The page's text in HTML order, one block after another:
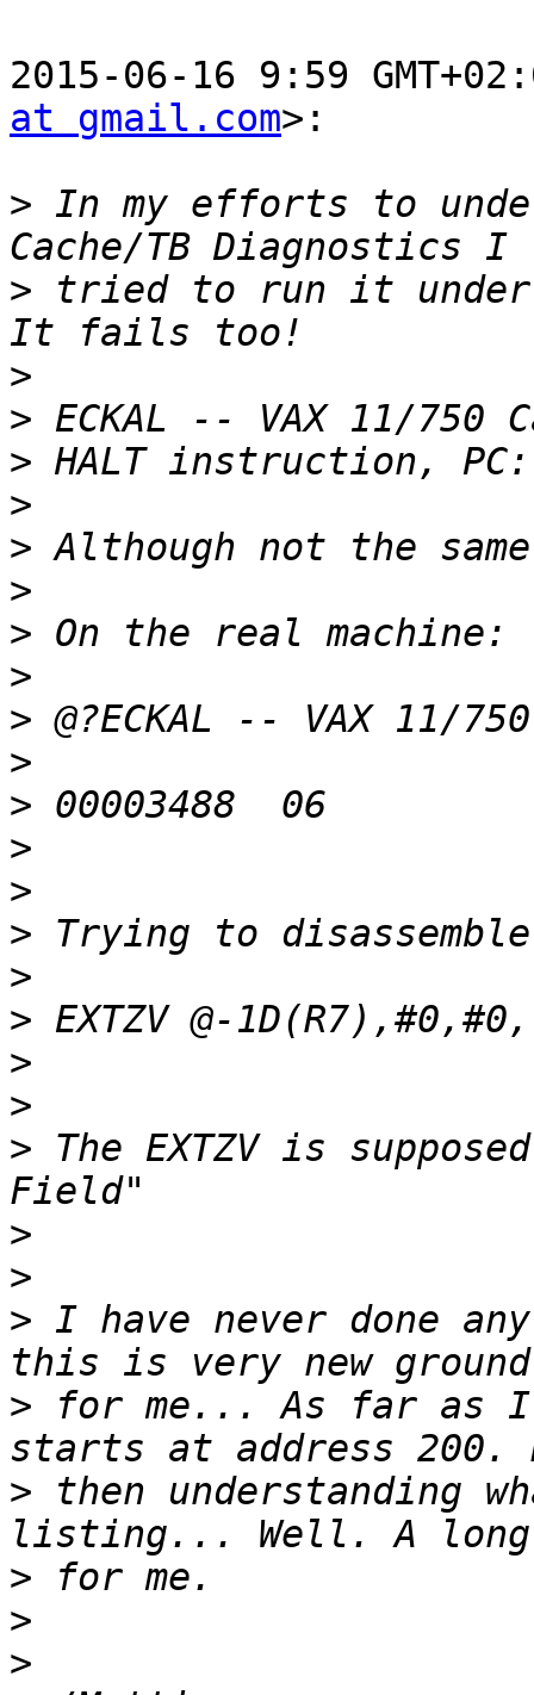
2015-06-16 9:59
at gmail.com>:
> In my efforts to
> tried to run it under
>
>
>
>
>
>
>
>
>
>
>
>
>
>
>
>
>
>
> The EXTZV is
>
>
> I have never done
> for me... As far as I
> then understanding
>
>
>